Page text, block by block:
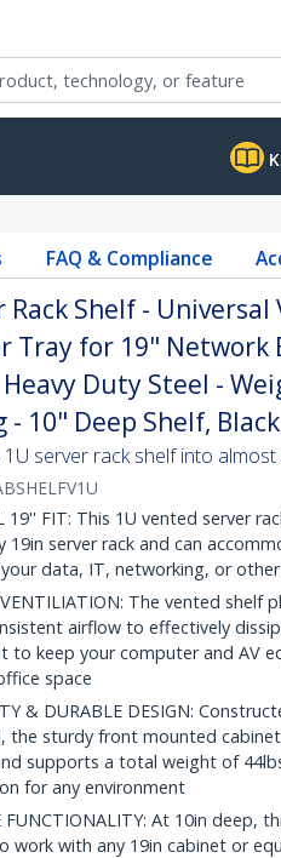
FAQ & Compliance
Rack Shelf -
Tray for 19" Network
Duty Steel -
- 10" Deep Shelf, Black
1U server rack shelf into
19'' FIT: This 1U vented server
19in server rack and can
data, IT, networking, or
The vented shelf
airflow to effectively
to keep your computer and AV
space
& DURABLE DESIGN:
the sturdy front mounted
supports a total weight of
for any environment
FUNCTIONALITY: At 10in deep,
work with any 19in cabinet or